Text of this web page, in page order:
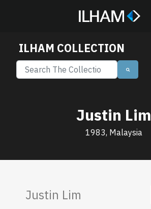
ILHAM COLLECTION
Justin Lim
1983, Malaysia
Justin Lim